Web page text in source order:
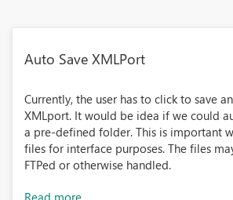
Auto Save XMLPort
Currently, the user has to click to save
XMLport. It would be idea if we could
a pre-defined folder. This is important
files for interface purposes. The files
FTPed or otherwise handled.
Read more...